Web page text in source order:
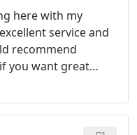
here with my
service and
recommend
you want great